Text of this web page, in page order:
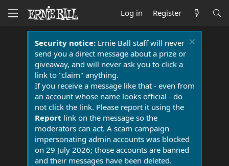
Log in Register
Security notice:Ernie Ball staff will never
send you a direct message about a prize or
giveaway, and will never ask you to click a
link to "claim" anything.
If you receive a message like that - even from
an account whose name looks official - do
not click the link. Please report it using the
Report link on the message so the
moderators can act. A scam campaign
impersonating admin accounts was blocked
on 29 July 2026; those accounts are banned
and their messages have been deleted.